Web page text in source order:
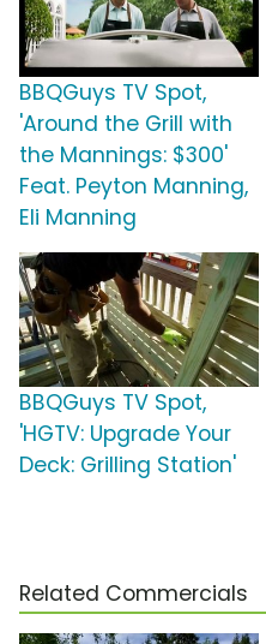
BBQGuys TV Spot,
'Around the Grill with
the Mannings: $300'
Feat. Peyton Manning,
Eli Manning
BBQGuys TV Spot,
'HGTV: Upgrade Your
Deck: Grilling Station'
Related Commercials